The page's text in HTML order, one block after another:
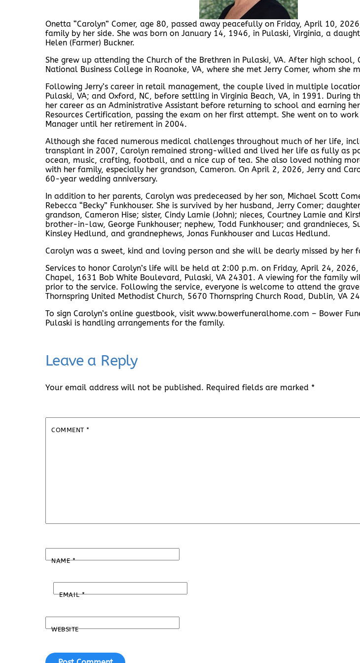
Onetta “Carolyn” Comer, age 80, passed away peacefully on Friday, April 10,
family by her side. She was born on January 14, 1946, in Pulaski, Virginia, a
Helen (Farmer) Buckner.
She grew up attending the Church of the Brethren in Pulaski, VA. After high school,
National Business College in Roanoke, VA, where she met Jerry Comer, whom she
Following Jerry’s career in retail management, the couple lived in multiple
Pulaski, VA; and Oxford, NC, before settling in Virginia Beach, VA, in 1991. During
her career as an Administrative Assistant before returning to school and earning
Resources Certification, passing the exam on her first attempt. She went on to work
Manager until her retirement in 2004.
Although she faced numerous medical challenges throughout much of her life,
transplant in 2007, Carolyn remained strong-willed and lived her life as fully as
ocean, music, crafting, football, and a nice cup of tea. She also loved nothing
with her family, especially her grandson, Cameron. On April 2, 2026, Jerry and
60-year wedding anniversary.
In addition to her parents, Carolyn was predeceased by her son, Michael Scott
Rebecca “Becky” Funkhouser. She is survived by her husband, Jerry Comer;
grandson, Cameron Hise; sister, Cindy Lamie (John); nieces, Courtney Lamie and
brother-in-law, George Funkhouser; nephew, Todd Funkhouser; and grandnieces,
Kinsley Hedlund, and grandnephews, Jonas Funkhouser and Lucas Hedlund.
Carolyn was a sweet, kind and loving person and she will be dearly missed by her
Services to honor Carolyn’s life will be held at 2:00 p.m. on Friday, April 24,
Chapel, 1631 Bob White Boulevard, Pulaski, VA 24301. A viewing for the family
prior to the service. Following the service, everyone is welcome to attend the
Thornspring United Methodist Church, 5670 Thornspring Church Road, Dublin, VA
To sign Carolyn’s online guestbook, visit www.bowerfuneralhome.com – Bower
Pulaski is handling arrangements for the family.
Leave a Reply
Your email address will not be published. Required fields are marked *
COMMENT*
NAME*
EMAIL*
WEBSITE